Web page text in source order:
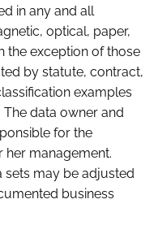
in any and all
optical, paper,
the exception of those
by statute, contract,
examples
data owner and
for the
her management.
sets may be adjusted
business